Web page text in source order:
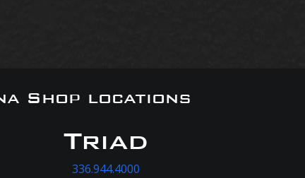
Shop locations
Triad
336.944.4000